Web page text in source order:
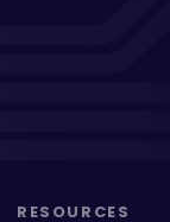
RESOURCES